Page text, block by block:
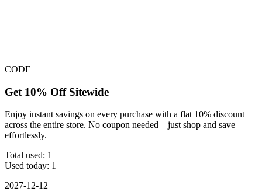
CODE
Get 10% Off Sitewide
Enjoy instant savings on every purchase with a flat 10% discount
across the entire store. No coupon needed—just shop and save
effortlessly.
Total used: 1
Used today: 1
2027-12-12